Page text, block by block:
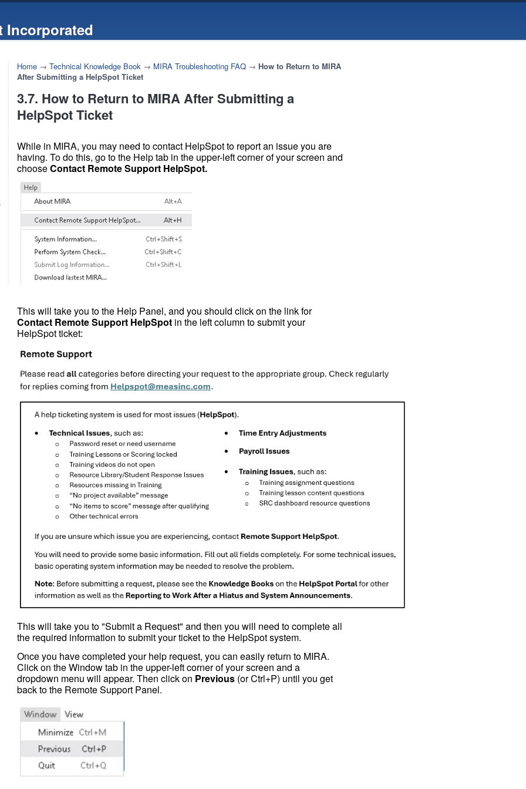
Incorporated
Home → Technical Knowledge Book → MIRA Troubleshooting FAQ → How to Return to MIRA
After Submitting a HelpSpot Ticket
3.7. How to Return to MIRA After Submitting a
HelpSpot Ticket
While in MIRA, you may need to contact HelpSpot to report an issue you are
having. To do this, go to the Help tab in the upper-left corner of your screen and
chooseContact Remote Support HelpSpot.
This will take you to the Help Panel, and you should click on the link for
Contact Remote Support HelpSpot in the left column to submit your
HelpSpot ticket:
This will take you to "Submit a Request" and then you will need to complete all
the required information to submit your ticket to the HelpSpot system.
Once you have completed your help request, you can easily return to MIRA.
Click on the Window tab in the upper-left corner of your screen and a
dropdown menu will appear. Then click on Previous (or Ctrl+P) until you get
back to the Remote Support Panel.